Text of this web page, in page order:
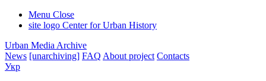
Menu Close
site logo Center for Urban History
Urban Media Archive
News [unarchiving] FAQ About project Contacts
Укр